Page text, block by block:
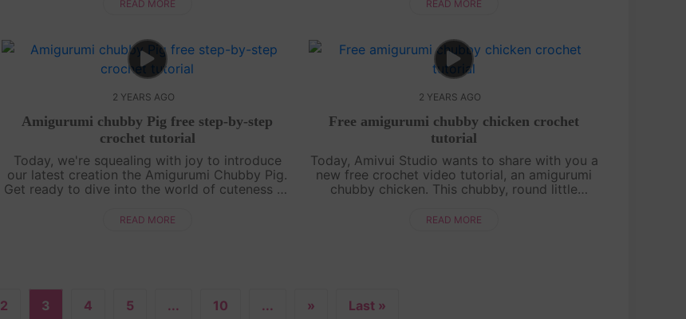
READ MORE READ MORE
2 YEARS AGO
Amigurumi chubby Pig free step-by-step
crochet tutorial
Today, we're squealing with joy to introduce
our latest creation the Amigurumi Chubby Pig.
Get ready to dive into the world of cuteness as
piggy friend. So grab your hooks and....
READ MORE
2 YEARS AGO
Free amigurumi chubby chicken crochet
tutorial
Today, Amivui Studio wants to share with you a
new free crochet video tutorial, an amigurumi
chubby chicken. This chubby, round little
leaf sprout on its head that ad....
READ MORE
2 3 4 5 ... 10 ... » Last »